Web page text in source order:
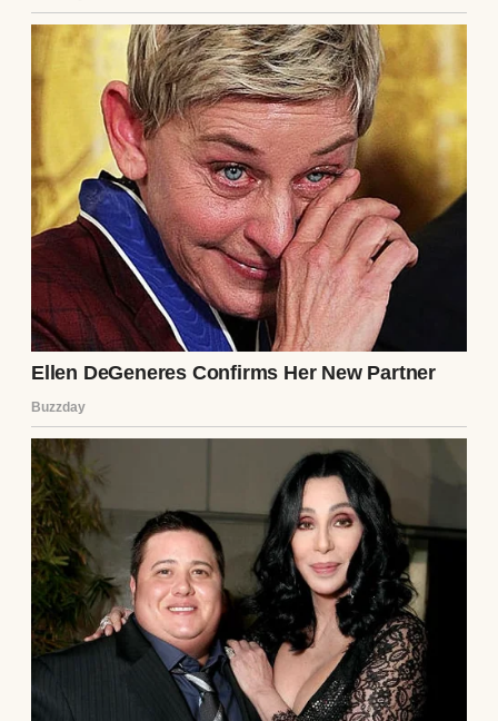
stripping the myelin sheath from your
nerves while simultaneously calcifying
your internal organs. It is agonizing, it is
incurable, and based on the extent of the
systemic decay, you contracted this
pathogen precisely eighteen years ago.”